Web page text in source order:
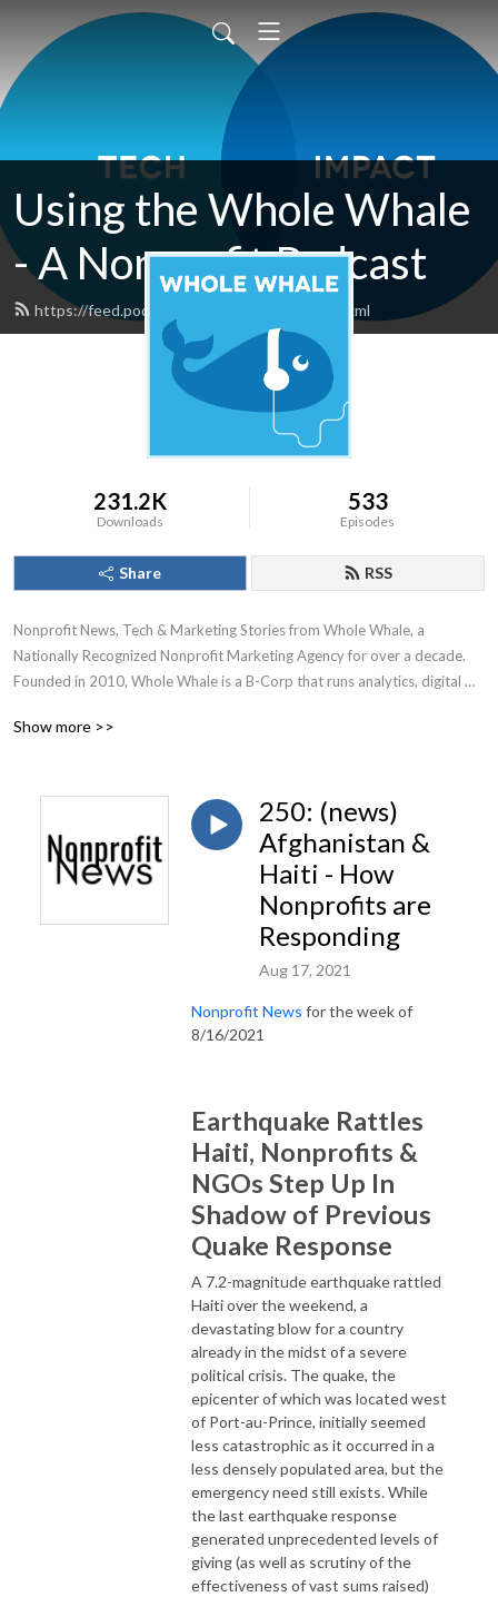
Using the Whole Whale
- A Nonprofit Podcast
https://feed.podbean.com/wholewhale/feed.xml
231.2K
Downloads
533
Episodes
Share RSS
Nonprofit News, Tech & Marketing Stories from Whole Whale, a
Nationally Recognized Nonprofit Marketing Agency for over a decade.
Founded in 2010, Whole Whale is a B-Corp that runs analytics, digital
Show more >>
250: (news)
Afghanistan &
Haiti - How
Nonprofits are
Responding
Aug 17, 2021
Nonprofit News for the week of
8/16/2021
Earthquake Rattles
Haiti, Nonprofits &
NGOs Step Up In
Shadow of Previous
Quake Response
A 7.2-magnitude earthquake rattled
Haiti over the weekend, a
devastating blow for a country
already in the midst of a severe
political crisis. The quake, the
epicenter of which was located west
of Port-au-Prince, initially seemed
less catastrophic as it occurred in a
less densely populated area, but the
emergency need still exists. While
the last earthquake response
generated unprecedented levels of
giving (as well as scrutiny of the
effectiveness of vast sums raised)